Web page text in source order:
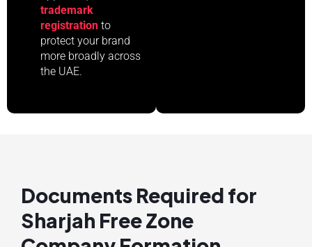
trademark
registration to
protect your brand
more broadly across
the UAE.
Documents Required for
Sharjah Free Zone